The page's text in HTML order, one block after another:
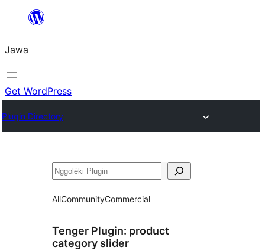
content
Jawa
Get WordPress
Plugin Directory
Nggoléki
AllCommunityCommercial
Tenger Plugin: product
category slider